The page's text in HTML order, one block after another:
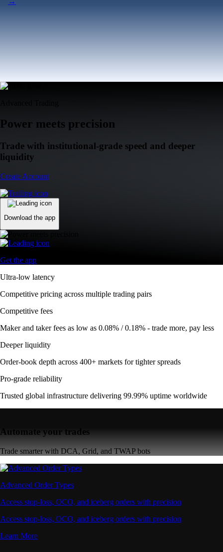
Power meets precision
Trade with institutional-grade speed and deeper
liquidity
Create Account
Download the app
Get the app
Ultra-low latency
Competitive pricing across multiple trading pairs
Competitive fees
Maker and taker fees as low as 0.08% / 0.18% - trade more, pay less
Deeper liquidity
Order-book depth across 400+ markets for tighter spreads
Pro-grade reliability
Trusted global infrastructure delivering 99.99% uptime worldwide
Automate your trades
Trade smarter with DCA, Grid, and TWAP bots
Advanced Order Types
Access stop-loss, OCO, and iceberg orders with precision
Access stop-loss, OCO, and iceberg orders with precision
Learn More